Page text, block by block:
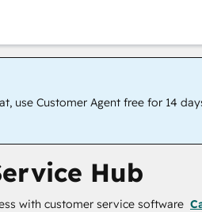
use Customer Agent free for 14
Hub
with customer service software